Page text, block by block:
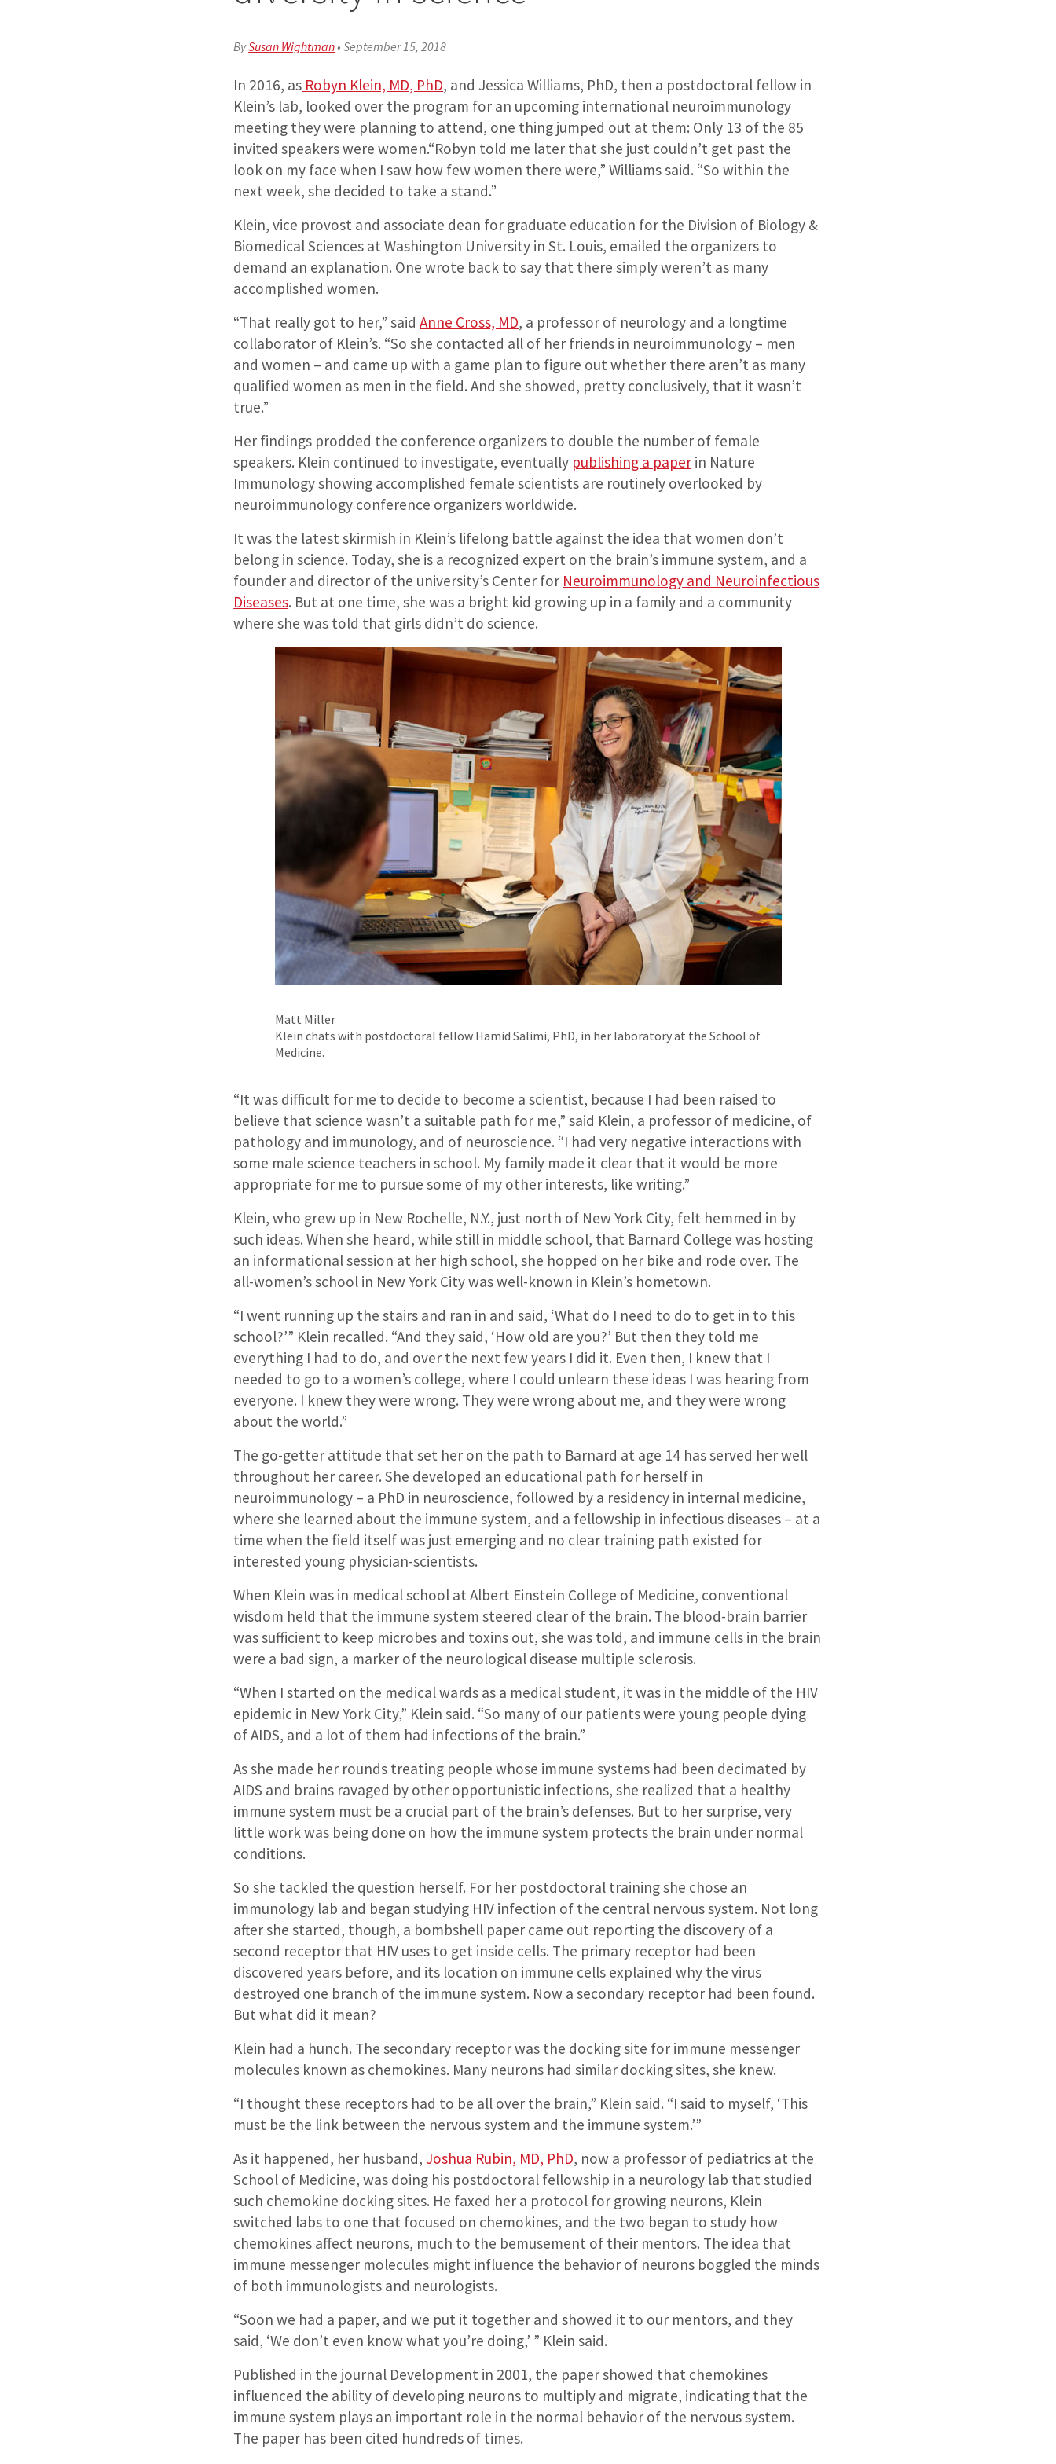
BySusan Wightman•September 15, 2018
In 2016, as Robyn Klein, MD, PhD, and Jessica Williams, PhD, then a postdoctoral fellow in
Klein’s lab, looked over the program for an upcoming international neuroimmunology
meeting they were planning to attend, one thing jumped out at them: Only 13 of the 85
invited speakers were women.“Robyn told me later that she just couldn’t get past the
look on my face when I saw how few women there were,” Williams said. “So within the
next week, she decided to take a stand.”
Klein, vice provost and associate dean for graduate education for the Division of Biology &
Biomedical Sciences at Washington University in St. Louis, emailed the organizers to
demand an explanation. One wrote back to say that there simply weren’t as many
accomplished women.
“That really got to her,” saidAnne Cross, MD, a professor of neurology and a longtime
collaborator of Klein’s. “So she contacted all of her friends in neuroimmunology – men
and women – and came up with a game plan to figure out whether there aren’t as many
qualified women as men in the field. And she showed, pretty conclusively, that it wasn’t
true.”
Her findings prodded the conference organizers to double the number of female
speakers. Klein continued to investigate, eventually publishing a paper in Nature
Immunology showing accomplished female scientists are routinely overlooked by
neuroimmunology conference organizers worldwide.
It was the latest skirmish in Klein’s lifelong battle against the idea that women don’t
belong in science. Today, she is a recognized expert on the brain’s immune system, and a
founder and director of the university’s Center for Neuroimmunology and Neuroinfectious
Diseases. But at one time, she was a bright kid growing up in a family and a community
where she was told that girls didn’t do science.
Matt Miller
Klein chats with postdoctoral fellow Hamid Salimi, PhD, in her laboratory at the School of
Medicine.
“It was difficult for me to decide to become a scientist, because I had been raised to
believe that science wasn’t a suitable path for me,” said Klein, a professor of medicine, of
pathology and immunology, and of neuroscience. “I had very negative interactions with
some male science teachers in school. My family made it clear that it would be more
appropriate for me to pursue some of my other interests, like writing.”
Klein, who grew up in New Rochelle, N.Y., just north of New York City, felt hemmed in by
such ideas. When she heard, while still in middle school, that Barnard College was hosting
an informational session at her high school, she hopped on her bike and rode over. The
all-women’s school in New York City was well-known in Klein’s hometown.
“I went running up the stairs and ran in and said, ‘What do I need to do to get in to this
school?’” Klein recalled. “And they said, ‘How old are you?’ But then they told me
everything I had to do, and over the next few years I did it. Even then, I knew that I
needed to go to a women’s college, where I could unlearn these ideas I was hearing from
everyone. I knew they were wrong. They were wrong about me, and they were wrong
about the world.”
The go-getter attitude that set her on the path to Barnard at age 14 has served her well
throughout her career. She developed an educational path for herself in
neuroimmunology – a PhD in neuroscience, followed by a residency in internal medicine,
where she learned about the immune system, and a fellowship in infectious diseases – at a
time when the field itself was just emerging and no clear training path existed for
interested young physician-scientists.
When Klein was in medical school at Albert Einstein College of Medicine, conventional
wisdom held that the immune system steered clear of the brain. The blood-brain barrier
was sufficient to keep microbes and toxins out, she was told, and immune cells in the brain
were a bad sign, a marker of the neurological disease multiple sclerosis.
“When I started on the medical wards as a medical student, it was in the middle of the HIV
epidemic in New York City,” Klein said. “So many of our patients were young people dying
of AIDS, and a lot of them had infections of the brain.”
As she made her rounds treating people whose immune systems had been decimated by
AIDS and brains ravaged by other opportunistic infections, she realized that a healthy
immune system must be a crucial part of the brain’s defenses. But to her surprise, very
little work was being done on how the immune system protects the brain under normal
conditions.
So she tackled the question herself. For her postdoctoral training she chose an
immunology lab and began studying HIV infection of the central nervous system. Not long
after she started, though, a bombshell paper came out reporting the discovery of a
second receptor that HIV uses to get inside cells. The primary receptor had been
discovered years before, and its location on immune cells explained why the virus
destroyed one branch of the immune system. Now a secondary receptor had been found.
But what did it mean?
Klein had a hunch. The secondary receptor was the docking site for immune messenger
molecules known as chemokines. Many neurons had similar docking sites, she knew.
“I thought these receptors had to be all over the brain,” Klein said. “I said to myself, ‘This
must be the link between the nervous system and the immune system.’”
As it happened, her husband, Joshua Rubin, MD, PhD, now a professor of pediatrics at the
School of Medicine, was doing his postdoctoral fellowship in a neurology lab that studied
such chemokine docking sites. He faxed her a protocol for growing neurons, Klein
switched labs to one that focused on chemokines, and the two began to study how
chemokines affect neurons, much to the bemusement of their mentors. The idea that
immune messenger molecules might influence the behavior of neurons boggled the minds
of both immunologists and neurologists.
“Soon we had a paper, and we put it together and showed it to our mentors, and they
said, ‘We don’t even know what you’re doing,’ ” Klein said.
Published in the journal Development in 2001, the paper showed that chemokines
influenced the ability of developing neurons to multiply and migrate, indicating that the
immune system plays an important role in the normal behavior of the nervous system.
The paper has been cited hundreds of times.